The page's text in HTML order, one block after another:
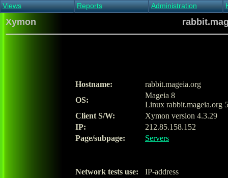
Views
Main view
All non-green view
Reports
Metrics Report
Ghost Clients
Notification Report
Administration
Xymon
Hostname:
rabbit.mageia.org
OS:
Mageia 8
Linux rabbit.mageia.org
Client S/W:
Xymon version 4.3.29
IP:
212.85.158.152
Page/subpage:
Servers
Network tests use:
IP-address